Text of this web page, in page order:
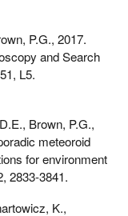
P.G., 2017.
and Search
L5.
Brown, P.G.,
meteoroid
for environment
2833-3841.
K.,